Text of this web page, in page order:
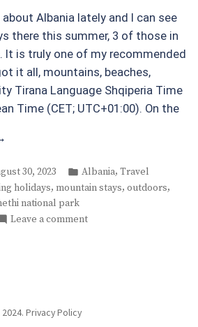
Albania lately and I can see
there this summer, 3 of those in
It is truly one of my recommended
it all, mountains, beaches,
Tirana Language Shqiperia Time
Time (CET; UTC+01:00). On the
30, 2023
Posted
in
Albania, Travel
holidays, mountain stays, outdoors,
national park
Leave a commenton
. Privacy Policy